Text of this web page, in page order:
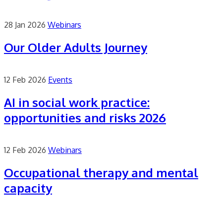
28 Jan 2026 Webinars
Our Older Adults Journey
12 Feb 2026 Events
AI in social work practice:
opportunities and risks 2026
12 Feb 2026 Webinars
Occupational therapy and mental
capacity